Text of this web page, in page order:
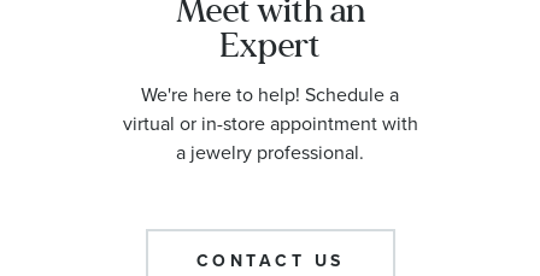
Meet with an
Expert
We're here to help! Schedule a
virtual or in-store appointment with
a jewelry professional.
CONTACT US